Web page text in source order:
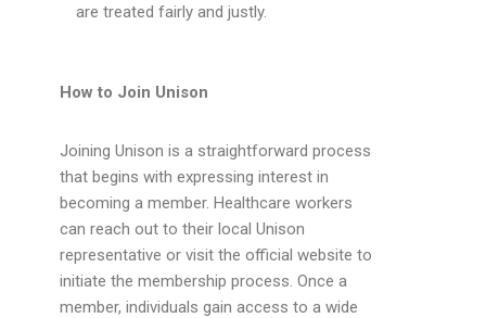
are treated fairly and justly.
How to Join Unison
Joining Unison is a straightforward process
that begins with expressing interest in
becoming a member. Healthcare workers
can reach out to their local Unison
representative or visit the official website to
initiate the membership process. Once a
member, individuals gain access to a wide